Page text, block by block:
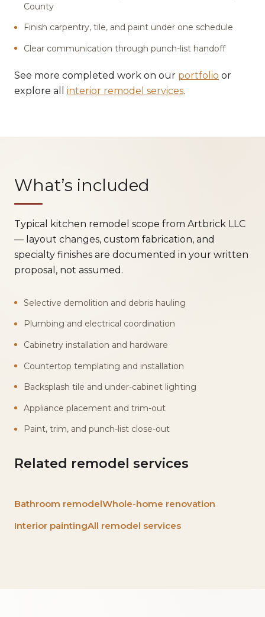
County
Finish carpentry, tile, and paint under one schedule
Clear communication through punch-list handoff
See more completed work on our portfolio or
explore all interior remodel services.
What’s included
Typical kitchen remodel scope from Artbrick LLC
— layout changes, custom fabrication, and
specialty finishes are documented in your written
proposal, not assumed.
Selective demolition and debris hauling
Plumbing and electrical coordination
Cabinetry installation and hardware
Countertop templating and installation
Backsplash tile and under-cabinet lighting
Appliance placement and trim-out
Paint, trim, and punch-list close-out
Related remodel services
Bathroom remodelWhole-home renovation
Interior paintingAll remodel services